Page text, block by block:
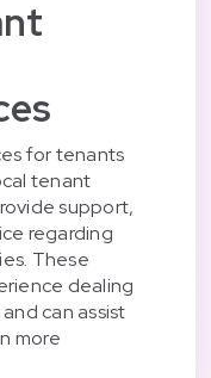
for tenants
tenant
support,
regarding
These
dealing
can assist
more